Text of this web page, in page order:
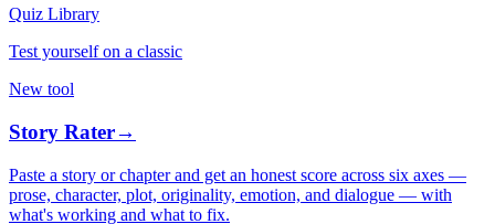
Quiz Library
Test yourself on a classic
New tool
Story Rater→
Paste a story or chapter and get an honest score across six axes —
prose, character, plot, originality, emotion, and dialogue — with
what's working and what to fix.